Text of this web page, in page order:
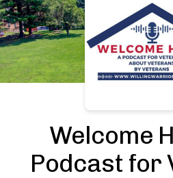
Welcome
Podcast for